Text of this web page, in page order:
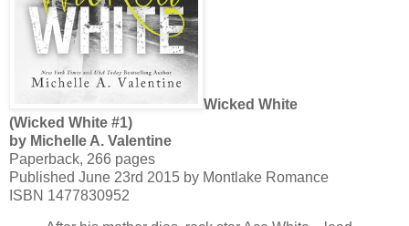
Wicked White
(Wicked White #1)
by Michelle A. Valentine
Paperback, 266 pages
Published June 23rd 2015 by Montlake Romance
ISBN 1477830952